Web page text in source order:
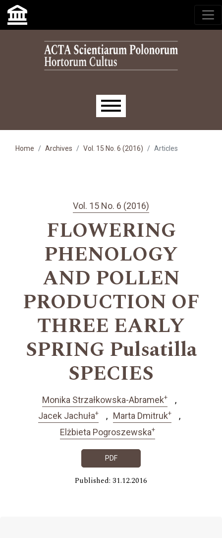
Skip to main navigation menu
Skip to main content
Skip to site footer
Main menu
Home Archives Vol. 15 No. 6 (2016) Articles
Vol. 15 No. 6 (2016)
FLOWERING
PHENOLOGY
AND POLLEN
PRODUCTION OF
THREE EARLY
SPRING Pulsatilla
SPECIES
Monika Strzałkowska-Abramek+
Jacek Jachuła+ Marta Dmitruk+
Elżbieta Pogroszewska+
PDF
Published: 31.12.2016